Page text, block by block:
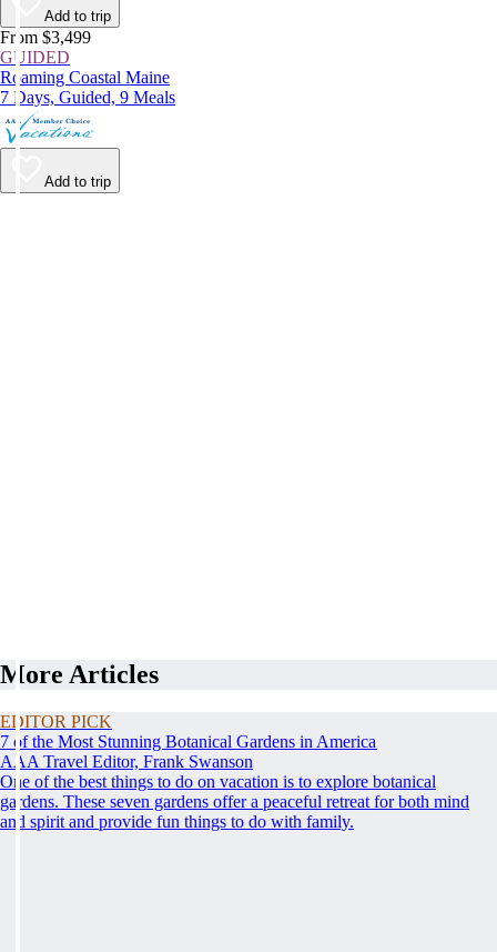
Add to trip
From $3,499
GUIDED
Roaming Coastal Maine
7 Days, Guided, 9 Meals
Add to trip
More Articles
EDITOR PICK
7 of the Most Stunning Botanical Gardens in America
AAA Travel Editor, Frank Swanson
One of the best things to do on vacation is to explore botanical
gardens. These seven gardens offer a peaceful retreat for both mind
and spirit and provide fun things to do with family.